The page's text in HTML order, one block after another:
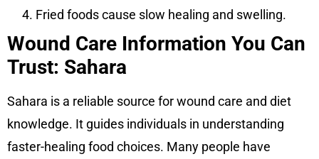
Fried foods cause slow healing and swelling.
Wound Care Information You Can
Trust: Sahara
Sahara is a reliable source for wound care and diet
knowledge. It guides individuals in understanding
faster-healing food choices. Many people have